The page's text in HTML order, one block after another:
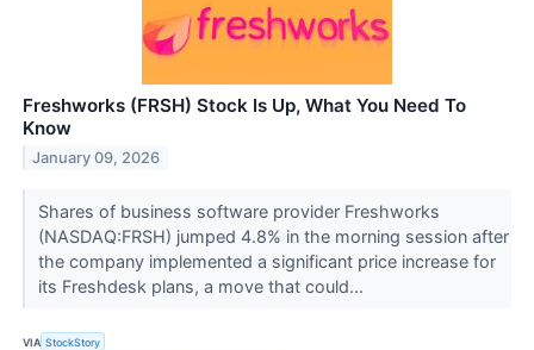
Freshworks (FRSH) Stock Is Up, What You Need To
Know
January 09, 2026
Shares of business software provider Freshworks
(NASDAQ:FRSH) jumped 4.8% in the morning session after
the company implemented a significant price increase for
its Freshdesk plans, a move that could...
VIA StockStory